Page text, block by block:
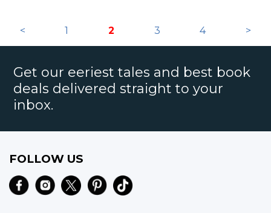
< 1 2 3 4 >
Get our eeriest tales and best book
deals delivered straight to your
inbox.
FOLLOW US